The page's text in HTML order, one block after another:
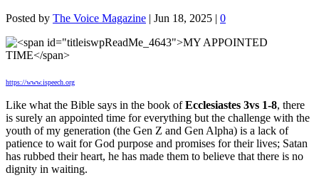
Posted by The Voice Magazine | Jun 18, 2025 | 0
https://www.ispeech.org
Like what the Bible says in the book ofEcclesiastes 3vs 1-8, there
is surely an appointed time for everything but the challenge with the
youth of my generation (the Gen Z and Gen Alpha) is a lack of
patience to wait for God purpose and promises for their lives; Satan
has rubbed their heart, he has made them to believe that there is no
dignity in waiting.